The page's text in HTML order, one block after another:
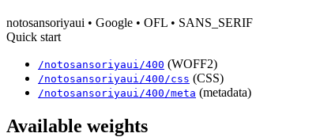
notosansoriyaui • Google • OFL • SANS_SERIF
Quick start
/notosansoriyaui /400 (WOFF2)
/notosansoriyaui /400 /css (CSS)
/notosansoriyaui /400 /meta (metadata)
Available weights